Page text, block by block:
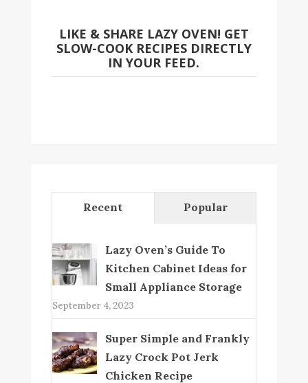
LIKE & SHARE LAZY OVEN! GET
SLOW-COOK RECIPES DIRECTLY
IN YOUR FEED.
Recent Popular
Lazy Oven’s Guide To
Kitchen Cabinet Ideas for
Small Appliance Storage
September 4, 2023
Super Simple and Frankly
Lazy Crock Pot Jerk
Chicken Recipe